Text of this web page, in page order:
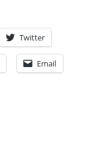
Twitter
Email